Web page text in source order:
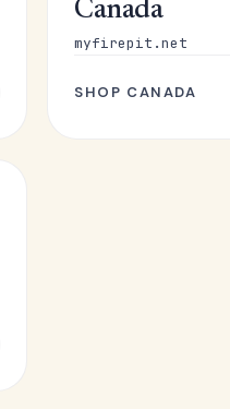
Canada
myfirepit.net
SHOP CANADA